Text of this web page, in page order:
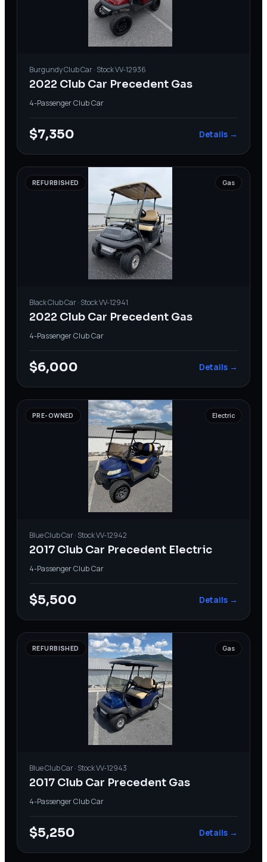
BurgundyClub Car· StockVV-12936
2022 Club Car Precedent Gas
4-PassengerClub Car
$7,350 Details →
REFURBISHED Gas
BlackClub Car· StockVV-12941
2022 Club Car Precedent Gas
4-PassengerClub Car
$6,000 Details →
PRE-OWNED Electric
BlueClub Car· StockVV-12942
2017 Club Car Precedent Electric
4-PassengerClub Car
$5,500 Details →
REFURBISHED Gas
BlueClub Car· StockVV-12943
2017 Club Car Precedent Gas
4-PassengerClub Car
$5,250 Details →